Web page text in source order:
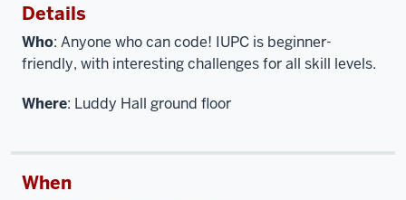
Details
Who: Anyone who can code! IUPC is beginner-
friendly, with interesting challenges for all skill levels.
Where: Luddy Hall ground floor
When